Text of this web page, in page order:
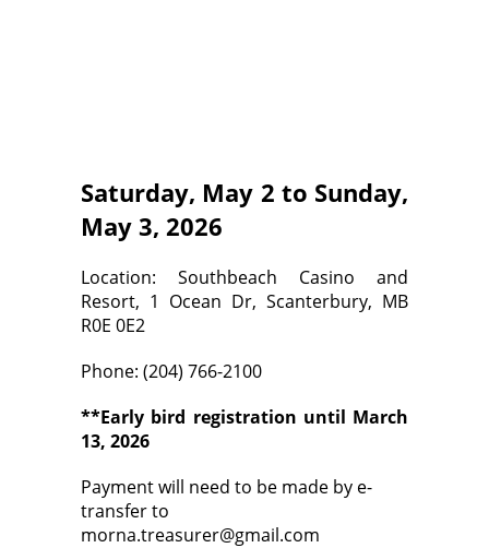
Saturday, May 2 to Sunday,
May 3, 2026
Location: Southbeach Casino and
Resort, 1 Ocean Dr, Scanterbury, MB
R0E 0E2
Phone: (204) 766-2100
**Early bird registration until March
13, 2026
Payment will need to be made by e-
transfer to
morna.treasurer@gmail.com